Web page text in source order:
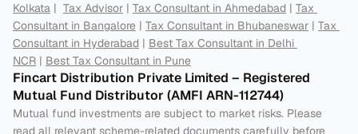
Kolkata | Tax Advisor | Tax Consultant in Ahmedabad | Tax
Consultant in Bangalore | Tax Consultant in Bhubaneswar | Tax
Consultant in Hyderabad | Best Tax Consultant in Delhi
NCR | Best Tax Consultant in Pune
Fincart Distribution Private Limited – Registered
Mutual Fund Distributor (AMFI ARN-112744)
Mutual fund investments are subject to market risks. Please
read all relevant scheme-related documents carefully before